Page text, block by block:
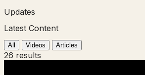
Updates
Latest Content
All Videos Articles
26 results